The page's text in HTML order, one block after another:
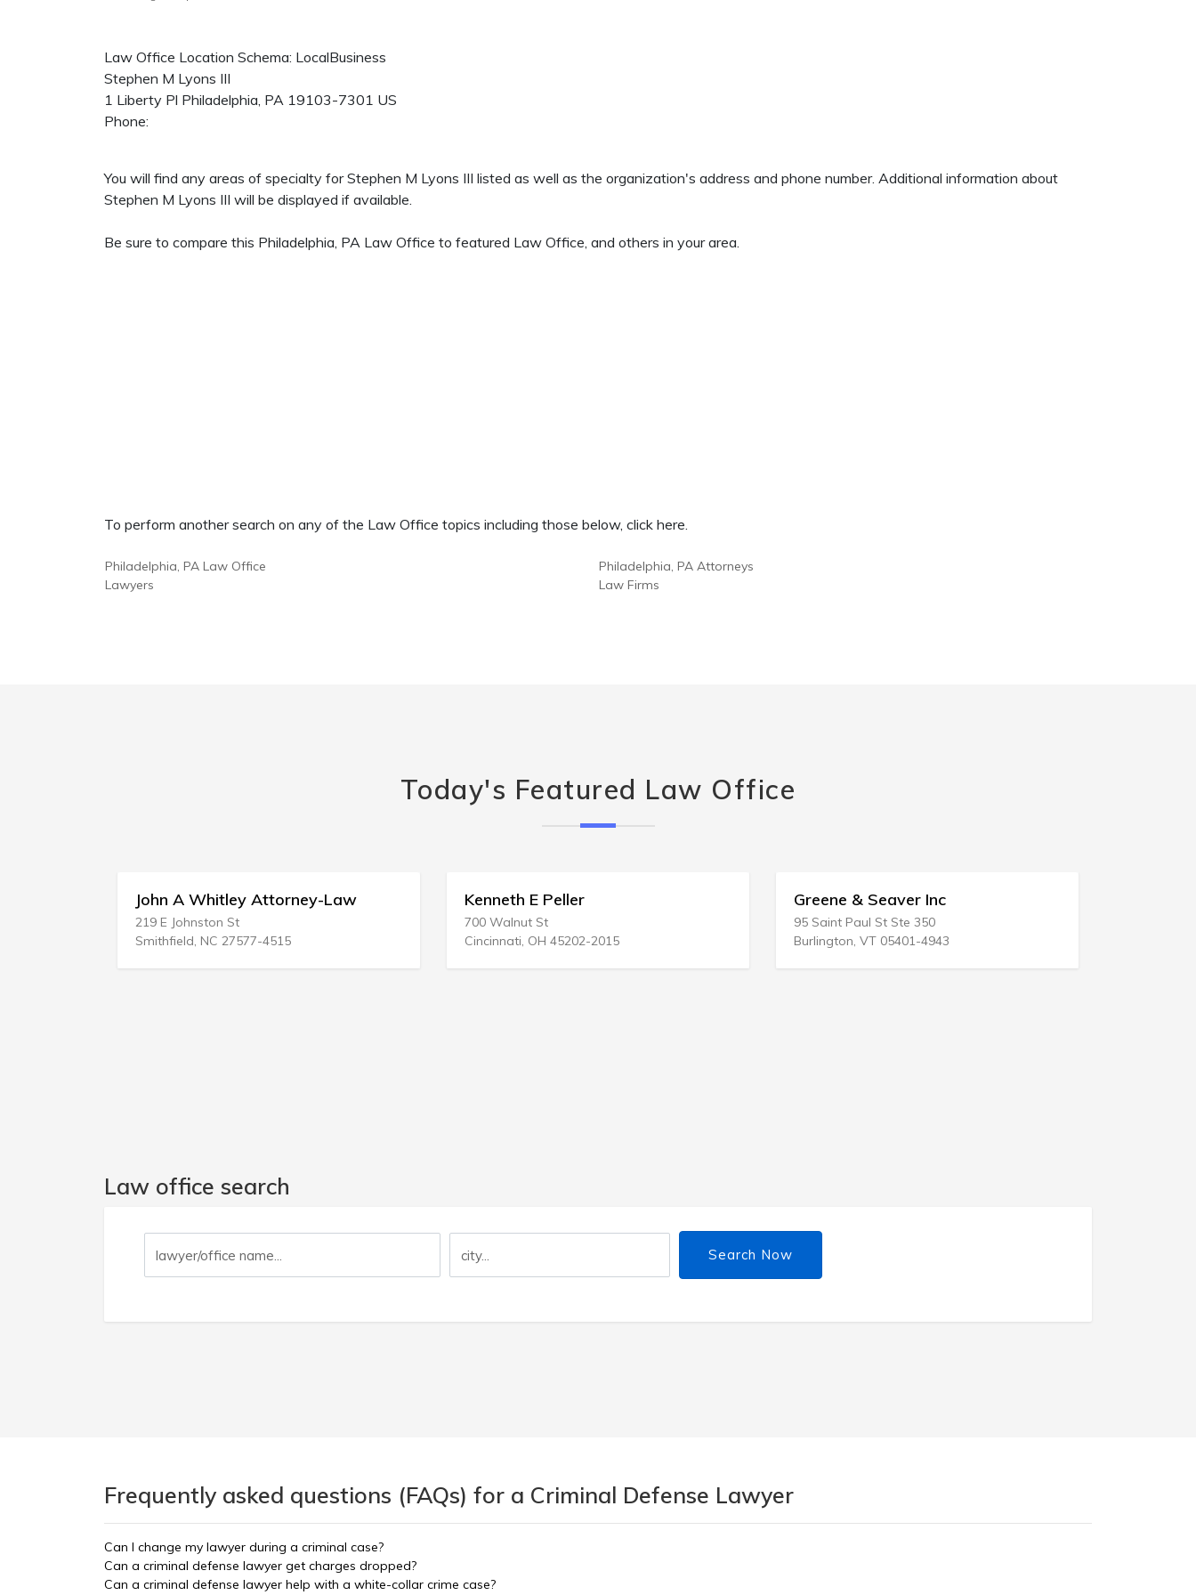
Law Office Location Schema: LocalBusiness
Stephen M Lyons III
1 Liberty Pl Philadelphia, PA 19103-7301 US
Phone:
You will find any areas of specialty for Stephen M Lyons III listed as well as the organization's address and phone number. Additional information about
Stephen M Lyons III will be displayed if available.
Be sure to compare this Philadelphia, PA Law Office to featured Law Office, and others in your area.
To perform another search on any of the Law Office topics including those below, click here.
Philadelphia, PA Law Office
Lawyers
Philadelphia, PA Attorneys
Law Firms
Today's Featured Law Office
John A Whitley Attorney-Law
219 E Johnston St
Smithfield, NC 27577-4515
Kenneth E Peller
700 Walnut St
Cincinnati, OH 45202-2015
Greene & Seaver Inc
95 Saint Paul St Ste 350
Burlington, VT 05401-4943
Law office search
Search Now
Frequently asked questions (FAQs) for a Criminal Defense Lawyer
Can I change my lawyer during a criminal case?
Can a criminal defense lawyer get charges dropped?
Can a criminal defense lawyer help with a white-collar crime case?